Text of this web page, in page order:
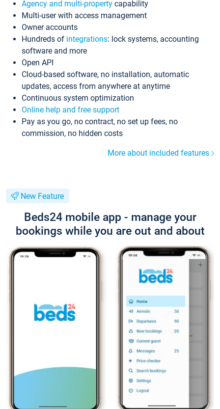
Agency and multi-property capability
Multi-user with access management
Owner accounts
Hundreds of integrations: lock systems, accounting
software and more
Open API
Cloud-based software, no installation, automatic
updates, access from anywhere at anytime
Continuous system optimization
Online help and free support
Pay as you go, no contract, no set up fees, no
commission, no hidden costs
More about included features
New Feature
Beds24 mobile app - manage your
bookings while you are out and about